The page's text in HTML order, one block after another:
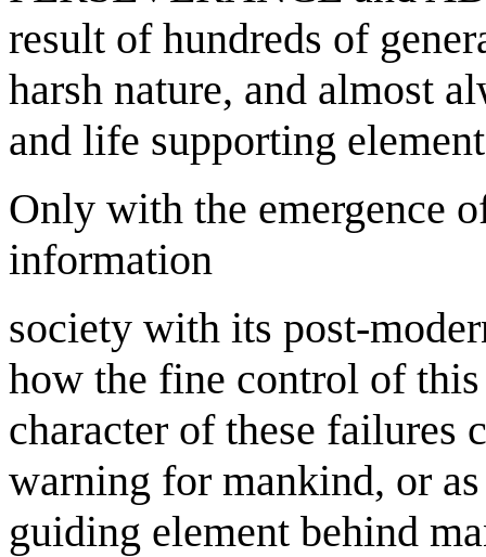
result of hundreds of
harsh nature, and almost
and life supporting
Only with the emergence
information
society with its post-
how the fine control of
character of these failures
warning for mankind, or
guiding element behind